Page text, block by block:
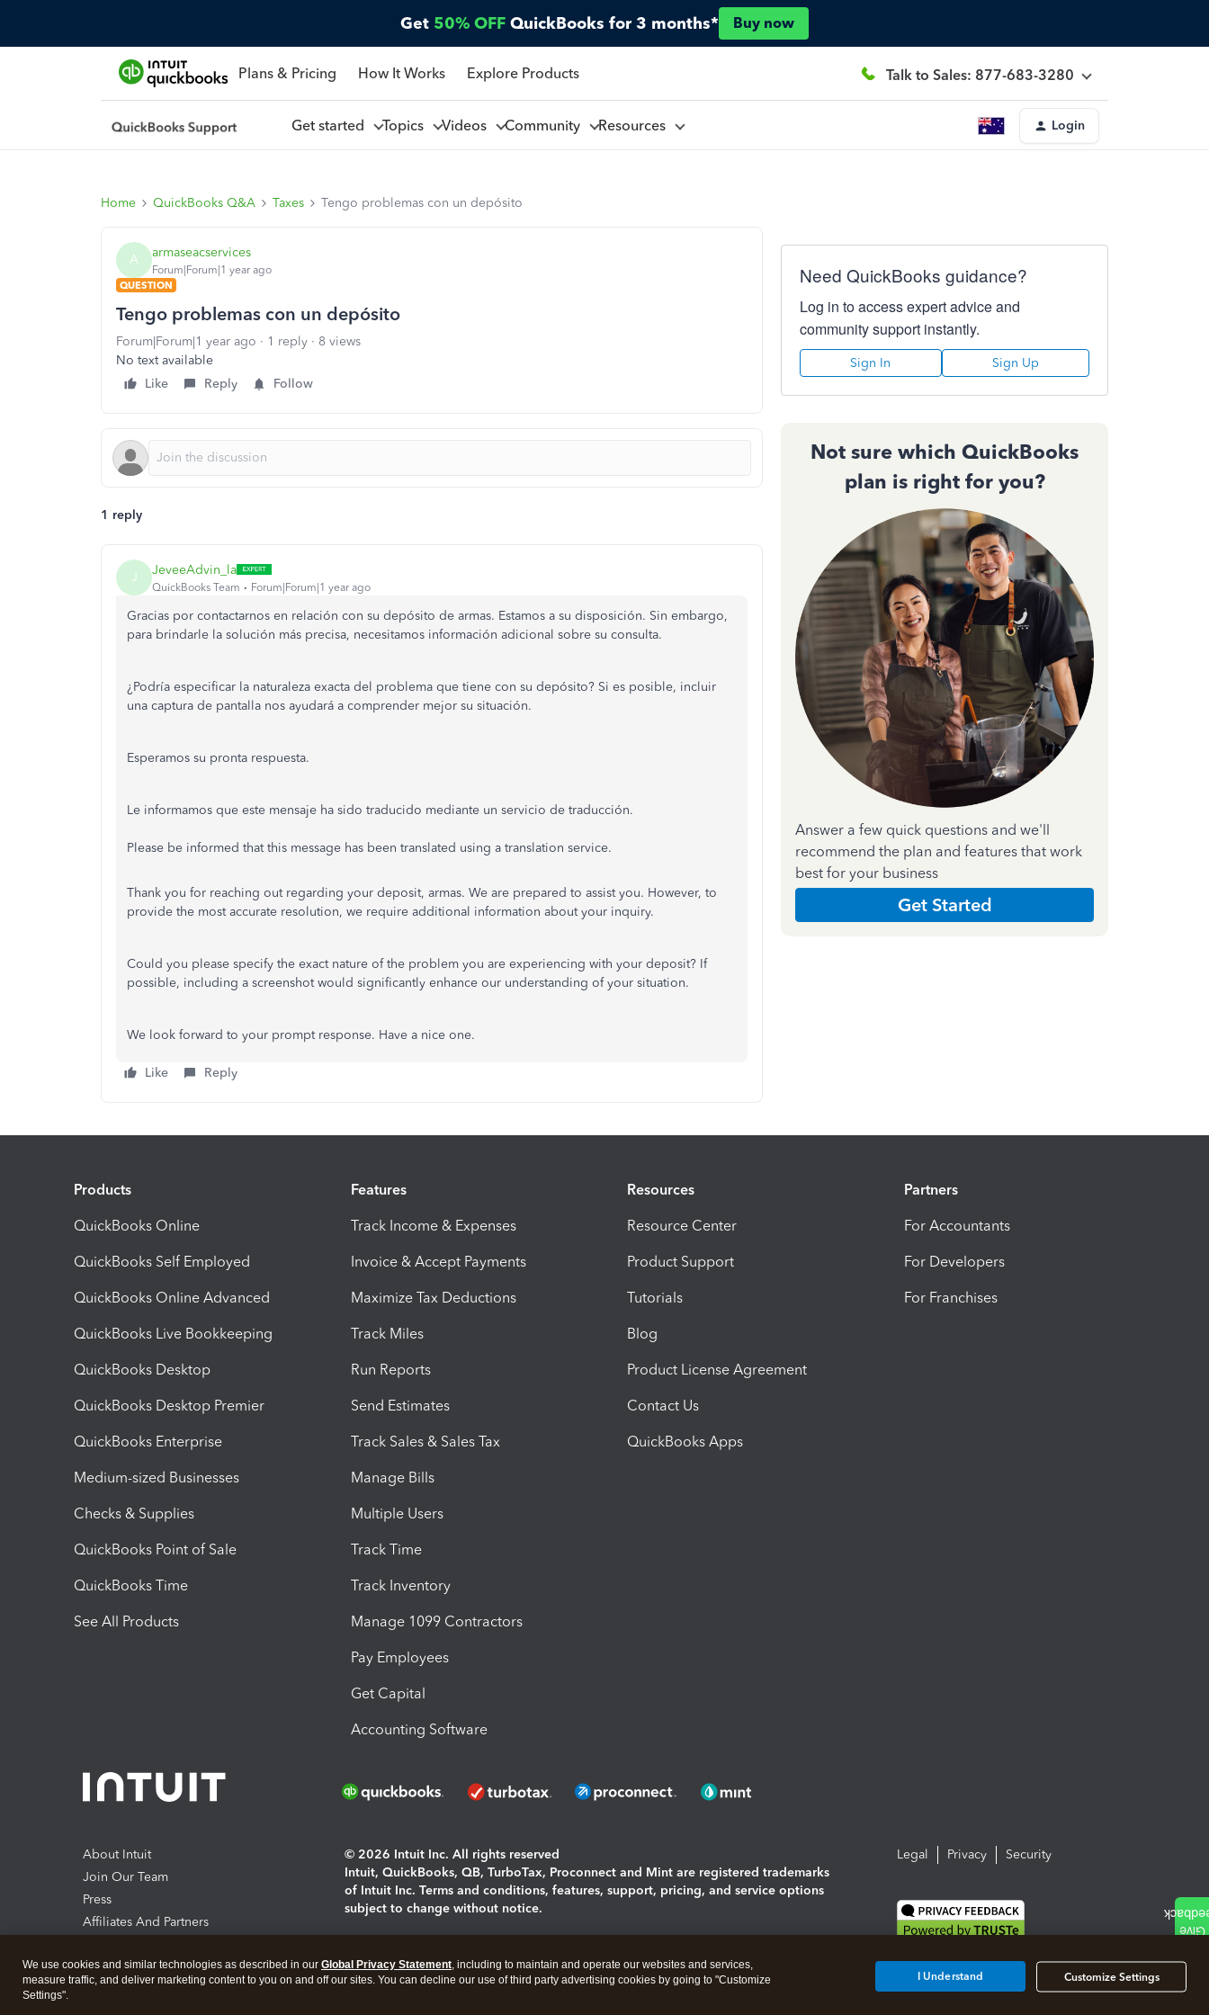
Get 50% OFF QuickBooks for 3 months* Buy now
Plans & Pricing How It Works Explore Products Talk to Sales: 877-683-3280
Get started Topics Videos Community Resources Login
Home QuickBooks Q&A Taxes Tengo problemas con un depósito
A armaseacservices
Forum|Forum|1 year ago
QUESTION
Tengo problemas con un depósito
Forum|Forum|1 year ago 1 reply
8 views
No text available
Like
Reply Follow
1 reply
J JeveeAdvin_la
QuickBooks Team Forum|Forum|1 year ago
Gracias por contactarnos en relación con su depósito de armas. Estamos a su disposición. Sin embargo,
para brindarle la solución más precisa, necesitamos información adicional sobre su consulta.
¿Podría especificar la naturaleza exacta del problema que tiene con su depósito? Si es posible, incluir
una captura de pantalla nos ayudará a comprender mejor su situación.
Esperamos su pronta respuesta.
Le informamos que este mensaje ha sido traducido mediante un servicio de traducción.
Please be informed that this message has been translated using a translation service.
Thank you for reaching out regarding your deposit, armas. We are prepared to assist you. However, to
provide the most accurate resolution, we require additional information about your inquiry.
Could you please specify the exact nature of the problem you are experiencing with your deposit? If
possible, including a screenshot would significantly enhance our understanding of your situation.
We look forward to your prompt response. Have a nice one.
Like Reply
Need QuickBooks guidance?
Log in to access expert advice and
community support instantly.
Sign In Sign Up
Not sure which QuickBooks
plan is right for you?
Answer a few quick questions and we'll
recommend the plan and features that work
best for your business
Get Started
Products
QuickBooks Online
QuickBooks Self Employed
QuickBooks Online Advanced
QuickBooks Live Bookkeeping
QuickBooks Desktop
QuickBooks Desktop Premier
QuickBooks Enterprise
Medium-sized Businesses
Checks & Supplies
QuickBooks Point of Sale
QuickBooks Time
See All Products
Features
Track Income & Expenses
Invoice & Accept Payments
Maximize Tax Deductions
Track Miles
Run Reports
Send Estimates
Track Sales & Sales Tax
Manage Bills
Multiple Users
Track Time
Track Inventory
Manage 1099 Contractors
Pay Employees
Get Capital
Accounting Software
Resources
Resource Center
Product Support
Tutorials
Blog
Product License Agreement
Contact Us
QuickBooks Apps
Partners
For Accountants
For Developers
For Franchises
About Intuit
Join Our Team
Press
Affiliates And Partners
© 2026 Intuit Inc. All rights reserved
Intuit, QuickBooks, QB, TurboTax, Proconnect and Mint are registered trademarks
of Intuit Inc. Terms and conditions, features, support, pricing, and service options
subject to change without notice.
About cookies|Manage cookies
Legal Privacy Security
We use cookies and similar technologies as described in our Global Privacy Statement, including to maintain and operate our websites and services,
measure traffic, and deliver marketing content to you on and off our sites. You can decline our use of third party advertising cookies by going to "Customize
Settings".
Customize Settings
I Understand